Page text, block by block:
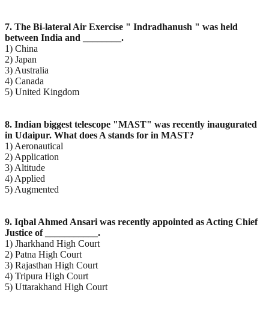
7. The Bi-lateral Air Exercise " Indradhanush " was held
between India and ________.
1) China
2) Japan
3) Australia
4) Canada
5) United Kingdom
8. Indian biggest telescope "MAST" was recently inaugurated
in Udaipur. What does A stands for in MAST?
1) Aeronautical
2) Application
3) Altitude
4) Applied
5) Augmented
9. Iqbal Ahmed Ansari was recently appointed as Acting Chief
Justice of ___________.
1) Jharkhand High Court
2) Patna High Court
3) Rajasthan High Court
4) Tripura High Court
5) Uttarakhand High Court